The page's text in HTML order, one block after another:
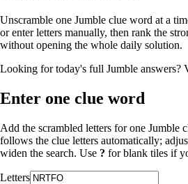
Unscramble one Jumble clue word at a
or enter letters manually, then rank the
without opening the whole daily solution.
Looking for today's full Jumble answers?
Enter one clue word
Add the scrambled letters for one Jumble
follows the clue letters automatically;
widen the search. Use ? for blank tiles if
Letters